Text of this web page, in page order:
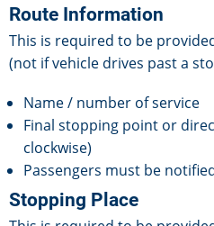
Route Information
This is required to be
(not if vehicle drives past a
Name / number of service
Final stopping point or
clockwise)
Passengers must be
Stopping Place